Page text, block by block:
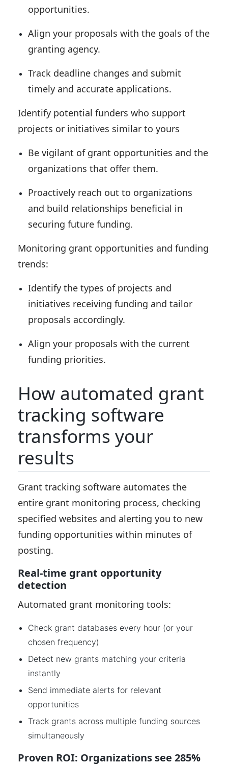
opportunities.
Align your proposals with the goals of the
granting agency.
Track deadline changes and submit
timely and accurate applications.
Identify potential funders who support
projects or initiatives similar to yours
Be vigilant of grant opportunities and the
organizations that offer them.
Proactively reach out to organizations
and build relationships beneficial in
securing future funding.
Monitoring grant opportunities and funding
trends:
Identify the types of projects and
initiatives receiving funding and tailor
proposals accordingly.
Align your proposals with the current
funding priorities.
How automated grant
tracking software
transforms your
results
Grant tracking software automates the
entire grant monitoring process, checking
specified websites and alerting you to new
funding opportunities within minutes of
posting.
Real-time grant opportunity
detection
Automated grant monitoring tools:
Check grant databases every hour (or your
chosen frequency)
Detect new grants matching your criteria
instantly
Send immediate alerts for relevant
opportunities
Track grants across multiple funding sources
simultaneously
Proven ROI: Organizations see 285%